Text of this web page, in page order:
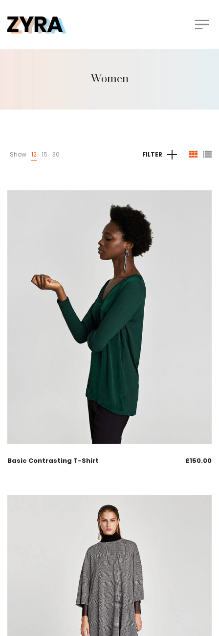
Women
Show 12 15 30 FILTER
Basic Contrasting T-Shirt £150.00